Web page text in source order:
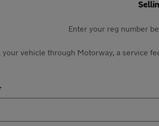
Enter your reg number
vehicle through Motorway, a service